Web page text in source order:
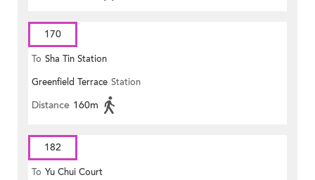
170
To Sha Tin Station
Greenfield Terrace Station
Distance 160m
182
To Yu Chui Court